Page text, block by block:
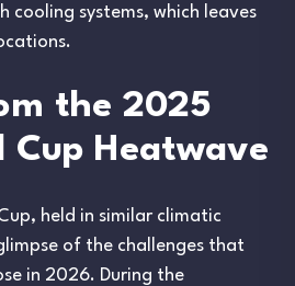
cooling systems, which leaves
the 2025
Cup Heatwave
held in similar climatic
of the challenges that
in 2026. During the